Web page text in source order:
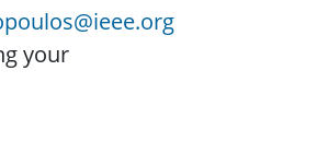
your